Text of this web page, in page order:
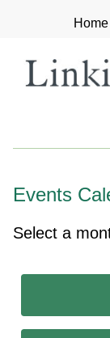
Home
Events
Select a